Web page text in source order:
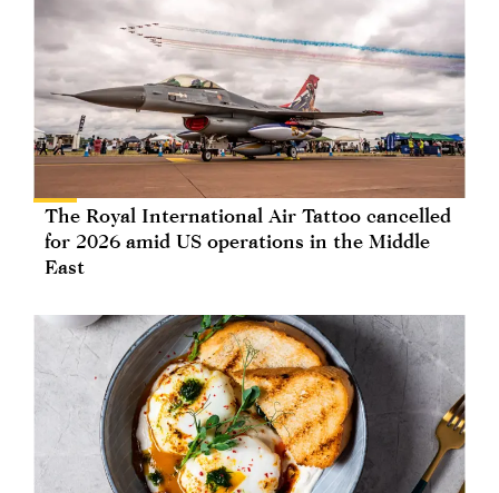
The Royal International Air Tattoo cancelled
for 2026 amid US operations in the Middle
East